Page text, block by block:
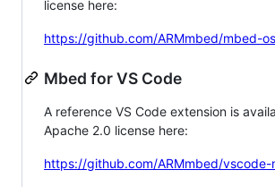
license here:
https://github.com/ARMmbed/mbed-os
Mbed for VS Code
A reference VS Code extension is
Apache 2.0 license here:
https://github.com/ARMmbed/vscode-